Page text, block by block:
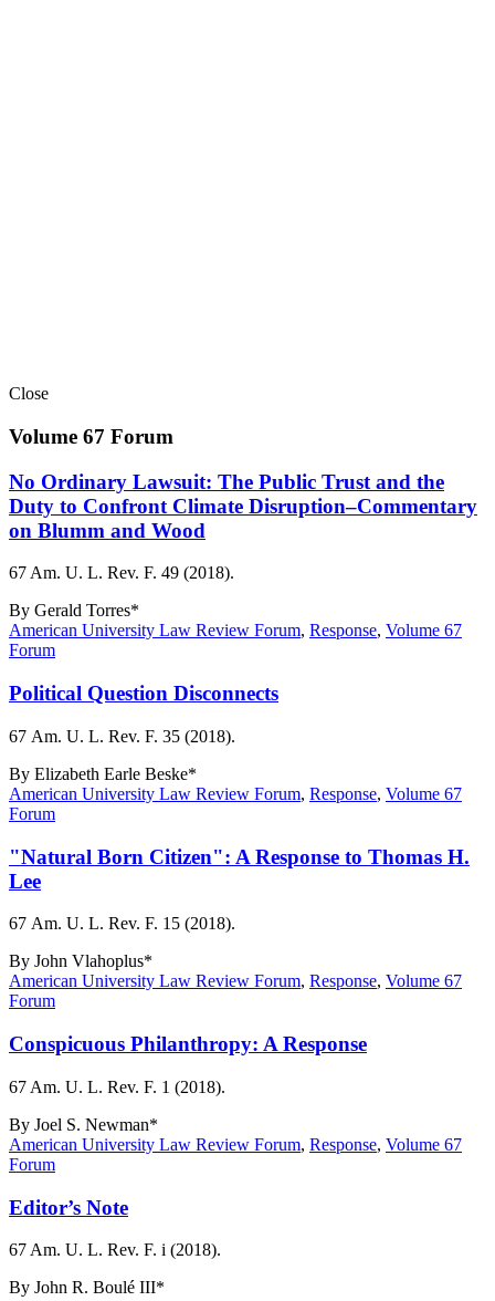
Close
Volume 67 Forum
No Ordinary Lawsuit: The Public Trust and the
Duty to Confront Climate Disruption–Commentary
on Blumm and Wood
67 Am. U. L. Rev. F. 49 (2018).
By Gerald Torres*
American University Law Review Forum, Response, Volume 67
Forum
Political Question Disconnects
67 Am. U. L. Rev. F. 35 (2018).
By Elizabeth Earle Beske*
American University Law Review Forum, Response, Volume 67
Forum
"Natural Born Citizen": A Response to Thomas H.
Lee
67 Am. U. L. Rev. F. 15 (2018).
By John Vlahoplus*
American University Law Review Forum, Response, Volume 67
Forum
Conspicuous Philanthropy: A Response
67 Am. U. L. Rev. F. 1 (2018).
By Joel S. Newman*
American University Law Review Forum, Response, Volume 67
Forum
Editor’s Note
67 Am. U. L. Rev. F. i (2018).
By John R. Boulé III*